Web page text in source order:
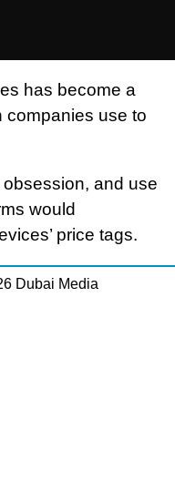
has become a
companies use to
obsession, and use
would
price tags.
Dubai Media